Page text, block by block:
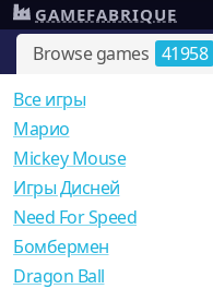
Browse games 41958
GAMEFABRIQUE
Все игры
Mарио
Mickey Mouse
Игры Дисней
Need For Speed
Бомбермен
Dragon Ball